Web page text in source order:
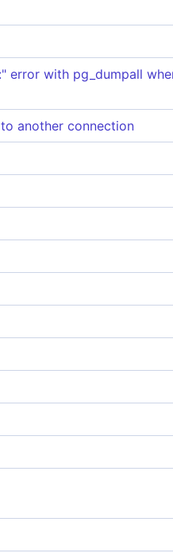
with pg_dumpall
another connection